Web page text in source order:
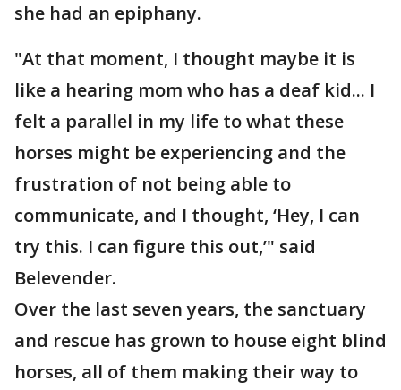
she had an epiphany.
"At that moment, I thought maybe it is
like a hearing mom who has a deaf kid... I
felt a parallel in my life to what these
horses might be experiencing and the
frustration of not being able to
communicate, and I thought, ‘Hey, I can
try this. I can figure this out,’" said
Belevender.
Over the last seven years, the sanctuary
and rescue has grown to house eight blind
horses, all of them making their way to